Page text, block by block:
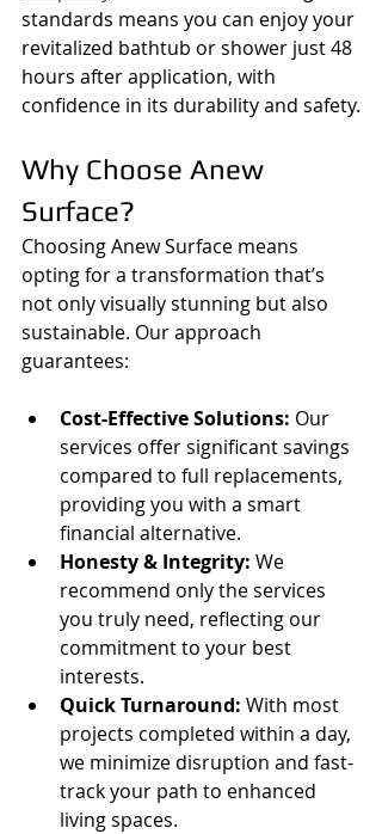
standards means you can enjoy your
revitalized bathtub or shower just 48
hours after application, with
confidence in its durability and safety.
Why Choose Anew
Surface?
Choosing Anew Surface means
opting for a transformation that’s
not only visually stunning but also
sustainable. Our approach
guarantees:
Cost-Effective Solutions: Our
services offer significant savings
compared to full replacements,
providing you with a smart
financial alternative.
Honesty & Integrity: We
recommend only the services
you truly need, reflecting our
commitment to your best
interests.
Quick Turnaround: With most
projects completed within a day,
we minimize disruption and fast-
track your path to enhanced
living spaces.